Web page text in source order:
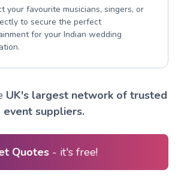
your favourite musicians, singers, or
to secure the perfect
for your Indian wedding
UK's largest network of trusted
event suppliers.
Quotes - it's free!